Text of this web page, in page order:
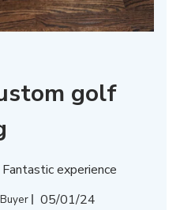
golf
experience
Published
05/01/24